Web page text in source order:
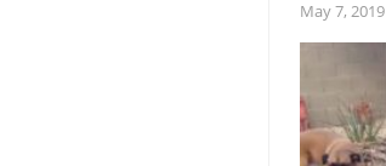
May 7, 2019